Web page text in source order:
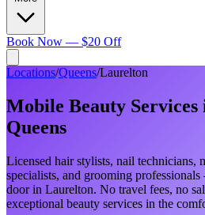
Book Now — $20 Off
Locations/Queens/Laurelton
Mobile Beauty Services
Queens
Licensed hair stylists, nail technicians,
specialists, and grooming
door in Laurelton. No travel fees, no
exceptional beauty services in the